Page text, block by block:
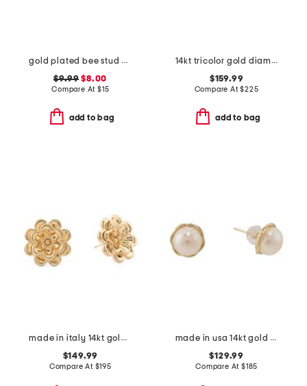
gold plated bee stud earrings
$9.99 $8.00
Compare At $15
add to bag
14kt tricolor gold diamond love knot earrings
$159.99
Compare At$225
add to bag
made in italy 14kt gold flower earrings
$149.99
Compare At $195
made in usa 14kt gold twisted pearl stud earrings
$129.99
Compare At $185